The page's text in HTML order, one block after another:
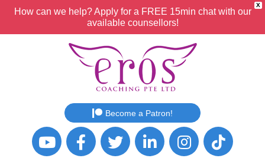
X
How can we help? Apply for a FREE 15min chat with our
available counsellors!
Become a Patron!